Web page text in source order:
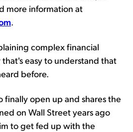
more information at
.
complex financial
easy to understand that
before.
finally open up and shares the
on Wall Street years ago
to get fed up with the